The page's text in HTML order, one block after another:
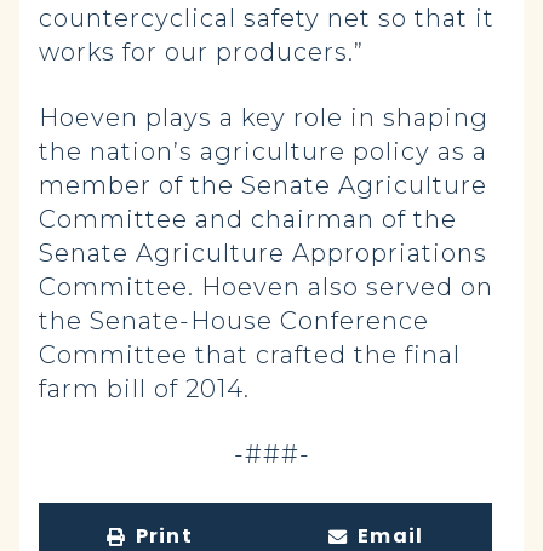
countercyclical safety net so that it
works for our producers.”
Hoeven plays a key role in shaping
the nation’s agriculture policy as a
member of the Senate Agriculture
Committee and chairman of the
Senate Agriculture Appropriations
Committee. Hoeven also served on
the Senate-House Conference
Committee that crafted the final
farm bill of 2014.
-###-
Print Email